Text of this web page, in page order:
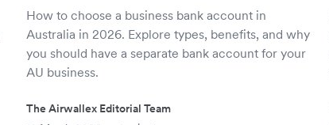
How to choose a business bank account in
Australia in 2026. Explore types, benefits, and why
you should have a separate bank account for your
AU business.
The Airwallex Editorial Team